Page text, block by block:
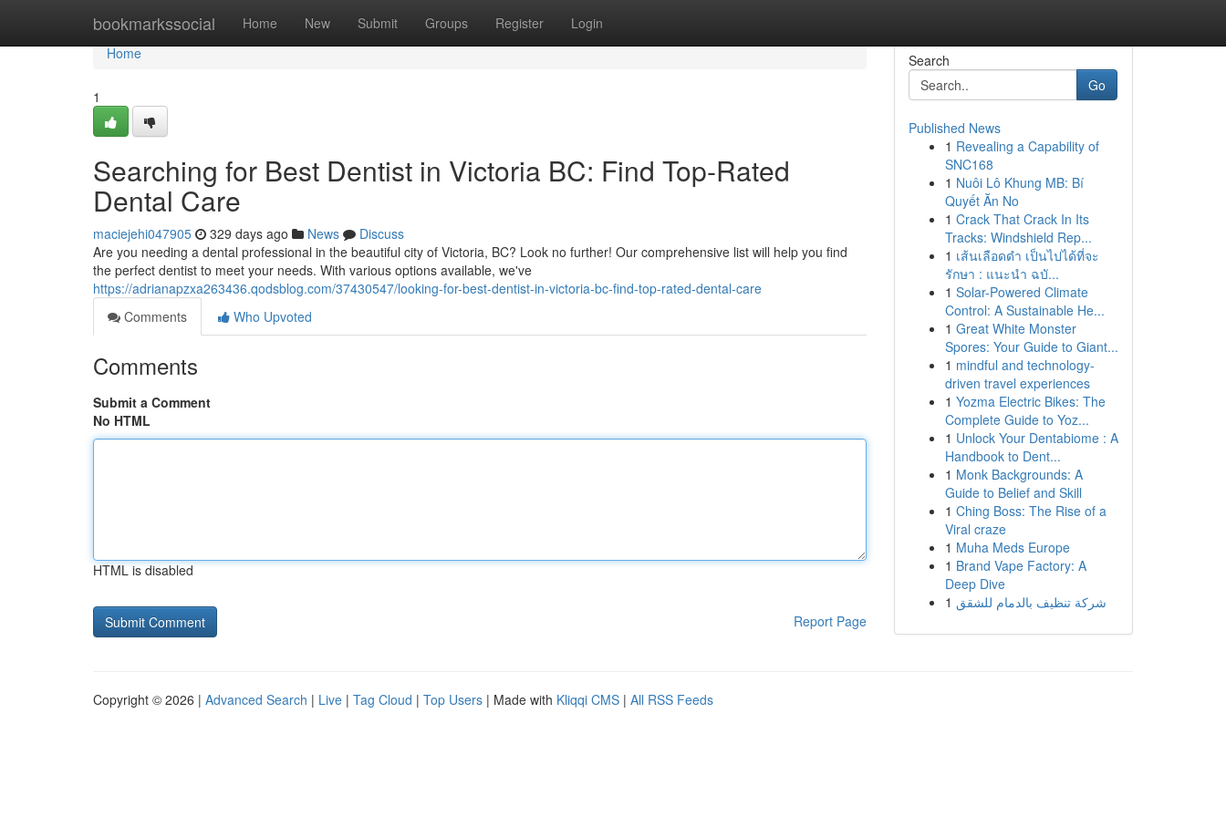
bookmarkssocial Home New Submit Groups Register Login
Home
Home
1
Searching for Best Dentist in Victoria BC: Find Top-Rated
Dental Care
maciejehi047905 329 days ago News
Discuss
Are you needing a dental professional in the beautiful city of Victoria, BC? Look no further! Our comprehensive list will help you find
the perfect dentist to meet your needs. With various options available, we've
https://adrianapzxa263436.qodsblog.com/37430547/looking-for-best-dentist-in-victoria-bc-find-top-rated-dental-care
Comments
Who Upvoted
Comments
Submit a Comment
No HTML
HTML is disabled
Report Page
Search
Go
Published News
1 Revealing a Capability of
SNC168
1 Nuôi Lô Khung MB: Bí
Quyết Ăn No
1 Crack That Crack In Its
Tracks: Windshield Rep...
1 เส้นเลือดดำ เป็นไปได้ที่จะ
รักษา : แนะนำ ฉบั...
1 Solar-Powered Climate
Control: A Sustainable He...
1 Great White Monster
Spores: Your Guide to Giant...
1 mindful and technology-
driven travel experiences
1 Yozma Electric Bikes: The
Complete Guide to Yoz...
1 Unlock Your Dentabiome : A
Handbook to Dent...
1 Monk Backgrounds: A
Guide to Belief and Skill
1 Ching Boss: The Rise of a
Viral craze
1 Muha Meds Europe
1 Brand Vape Factory: A
Deep Dive
1 شركة تنظيف بالدمام للشقق
Copyright © 2026 | Advanced Search | Live | Tag Cloud | Top Users | Made with Kliqqi CMS | All RSS Feeds